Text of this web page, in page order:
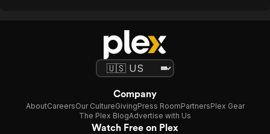
Company
AboutCareersOur CultureGivingPress RoomPartnersPlex Gear
The Plex BlogAdvertise with Us
Watch Free on Plex